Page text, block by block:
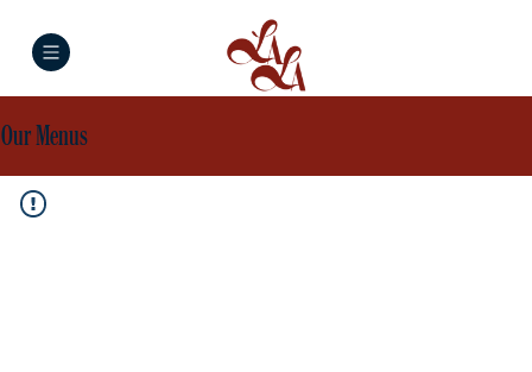
Our Menus